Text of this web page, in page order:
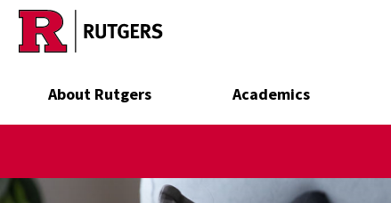
Skip to main content
About Rutgers Academics